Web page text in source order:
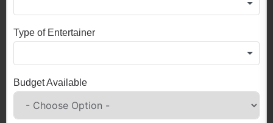
Type of Entertainer
Budget Available